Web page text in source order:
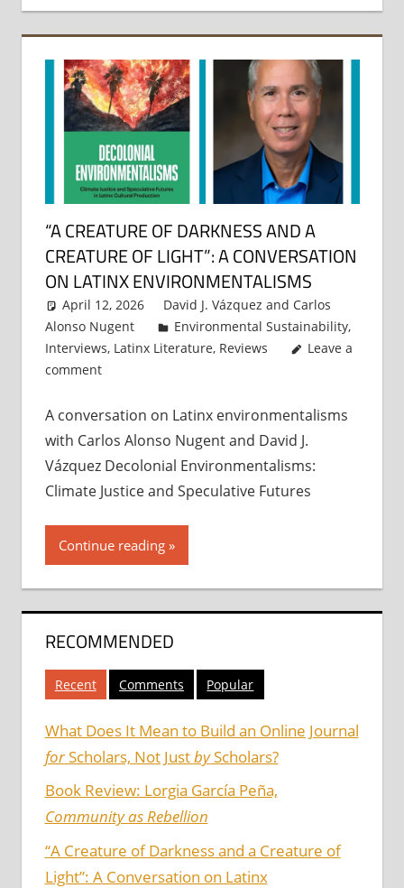
“A CREATURE OF DARKNESS AND A
CREATURE OF LIGHT”: A CONVERSATION
ON LATINX ENVIRONMENTALISMS
April 12, 2026 David J. Vázquez and Carlos
Alonso Nugent
Environmental Sustainability,
Interviews, Latinx Literature, Reviews
Leave a
comment
A conversation on Latinx environmentalisms
with Carlos Alonso Nugent and David J.
Vázquez Decolonial Environmentalisms:
Climate Justice and Speculative Futures
Continue reading
RECOMMENDED
Recent Comments Popular
What Does It Mean to Build an Online Journal
forScholars, Not JustbyScholars?
Book Review: Lorgia García Peña,
Community as Rebellion
“A Creature of Darkness and a Creature of
Light”: A Conversation on Latinx